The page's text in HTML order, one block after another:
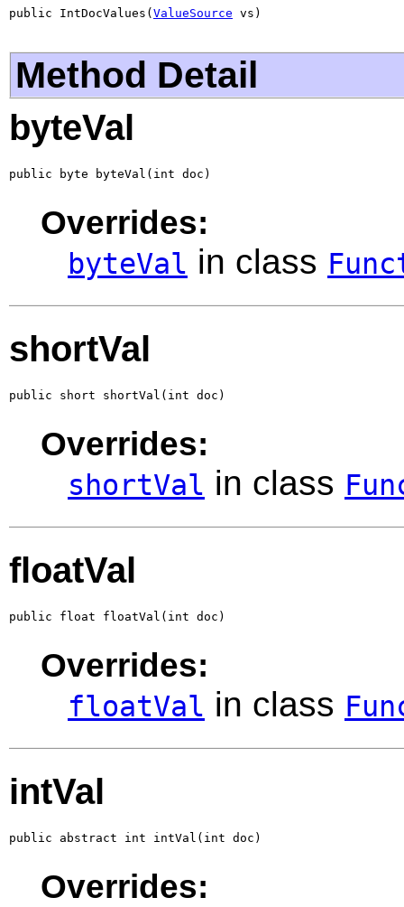
public IntDocValues( ValueSource vs)
Method Detail
byteVal
public byte byteVal(int doc)
Overrides:
byteVal in class
shortVal
public short shortVal(int doc)
Overrides:
shortVal in class
floatVal
public float floatVal(int doc)
Overrides:
floatVal in class
intVal
public abstract int intVal(int doc)
Overrides: